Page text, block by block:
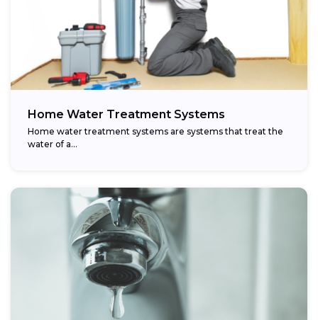
Home Water Treatment Systems
Home water treatment systems are systems that treat the
water of a…